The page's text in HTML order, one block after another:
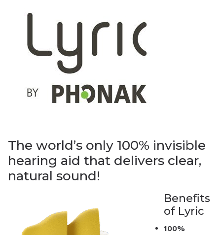
The world’s only 100% invisible
hearing aid that delivers clear,
natural sound!
Benefits
of Lyric
100%